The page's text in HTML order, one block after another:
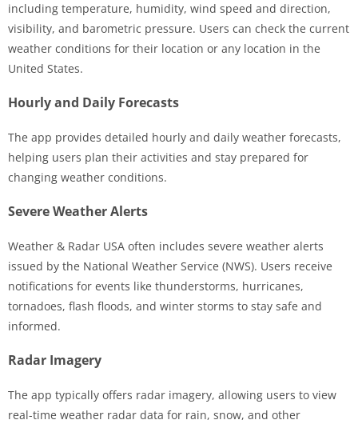
including temperature, humidity, wind speed and direction,
visibility, and barometric pressure. Users can check the current
weather conditions for their location or any location in the
United States.
Hourly and Daily Forecasts
The app provides detailed hourly and daily weather forecasts,
helping users plan their activities and stay prepared for
changing weather conditions.
Severe Weather Alerts
Weather & Radar USA often includes severe weather alerts
issued by the National Weather Service (NWS). Users receive
notifications for events like thunderstorms, hurricanes,
tornadoes, flash floods, and winter storms to stay safe and
informed.
Radar Imagery
The app typically offers radar imagery, allowing users to view
real-time weather radar data for rain, snow, and other